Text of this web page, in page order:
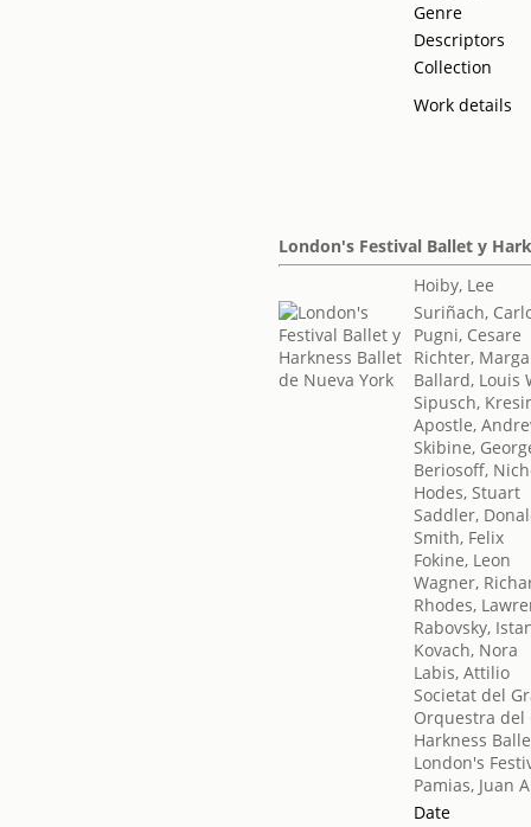
Genre
Descriptors
Collection
Work details
London's Festival Ballet y
Hoiby, Lee
Suriñach,
Pugni, Cesare
Richter, Marga
Ballard, Louis
Sipusch,
Apostle,
Skibine,
Beriosoff,
Hodes, Stuart
Saddler,
Smith, Felix
Fokine, Leon
Wagner,
Rhodes,
Rabovsky,
Kovach, Nora
Labis, Attilio
Societat del
Orquestra del
Harkness
London's
Pamias, Juan
Date